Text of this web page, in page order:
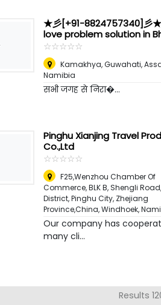
★彡[+91-8824757340]彡
love problem solution in
☆☆☆☆☆
★★★★★
Kamakhya, Guwahati,
Namibia
सभी जगह से निरा�...
Pinghu Xianjing Travel
Co.,Ltd
☆☆☆☆☆
★★★★★
F25,Wenzhou Chamber Of
Commerce, BLK B, Shengli
District, Pinghu City, Zhejiang
Province,China,Windhoek,
Our company has
many cli...
Results